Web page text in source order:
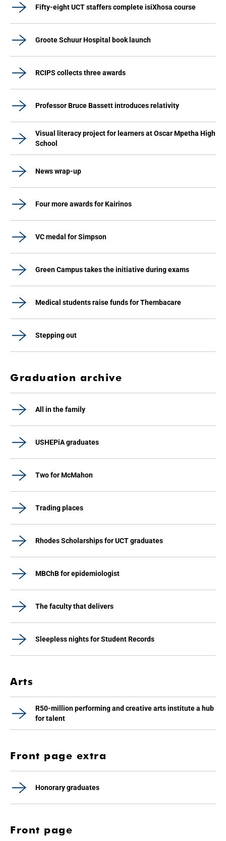
Fifty-eight UCT staffers complete isiXhosa course
Groote Schuur Hospital book launch
RCIPS collects three awards
Professor Bruce Bassett introduces relativity
Visual literacy project for learners at Oscar Mpetha High
School
News wrap-up
Four more awards for Kairinos
VC medal for Simpson
Green Campus takes the initiative during exams
Medical students raise funds for Thembacare
Stepping out
Graduation archive
All in the family
USHEPiA graduates
Two for McMahon
Trading places
Rhodes Scholarships for UCT graduates
MBChB for epidemiologist
The faculty that delivers
Sleepless nights for Student Records
Arts
R50-million performing and creative arts institute a hub
for talent
Front page extra
Honorary graduates
Front page